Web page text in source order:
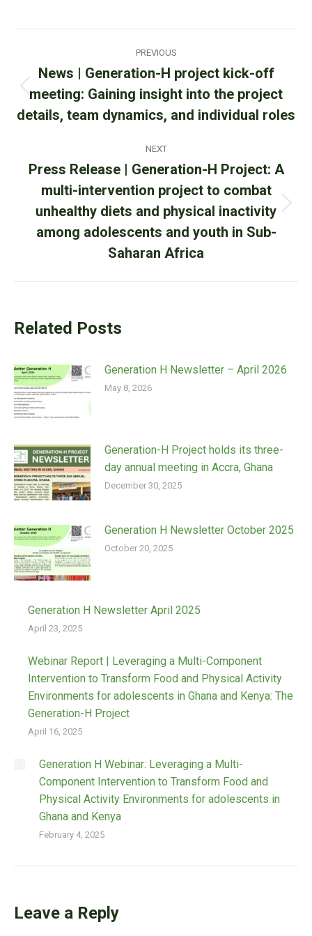
navigation
PREVIOUS
Previous
post:
News | Generation-H project kick-off
meeting: Gaining insight into the project
details, team dynamics, and individual roles
NEXT
Next
post:
Press Release | Generation-H Project: A
multi-intervention project to combat
unhealthy diets and physical inactivity
among adolescents and youth in Sub-
Saharan Africa
Related Posts
Generation H Newsletter – April 2026
May 8, 2026
Generation-H Project holds its three-
day annual meeting in Accra, Ghana
December 30, 2025
Generation H Newsletter October 2025
October 20, 2025
Generation H Newsletter April 2025
April 23, 2025
Webinar Report | Leveraging a Multi-Component
Intervention to Transform Food and Physical Activity
Environments for adolescents in Ghana and Kenya: The
Generation-H Project
April 16, 2025
Generation H Webinar: Leveraging a Multi-
Component Intervention to Transform Food and
Physical Activity Environments for adolescents in
Ghana and Kenya
February 4, 2025
Leave a Reply